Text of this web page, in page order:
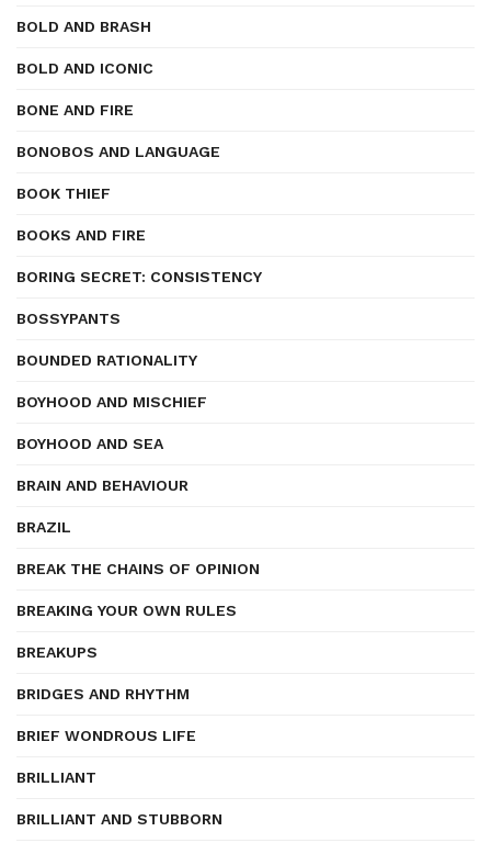
BOLD AND BRASH
BOLD AND ICONIC
BONE AND FIRE
BONOBOS AND LANGUAGE
BOOK THIEF
BOOKS AND FIRE
BORING SECRET: CONSISTENCY
BOSSYPANTS
BOUNDED RATIONALITY
BOYHOOD AND MISCHIEF
BOYHOOD AND SEA
BRAIN AND BEHAVIOUR
BRAZIL
BREAK THE CHAINS OF OPINION
BREAKING YOUR OWN RULES
BREAKUPS
BRIDGES AND RHYTHM
BRIEF WONDROUS LIFE
BRILLIANT
BRILLIANT AND STUBBORN